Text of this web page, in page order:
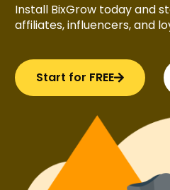
Install BixGrow today and
affiliates, influencers, and
Start for FREE